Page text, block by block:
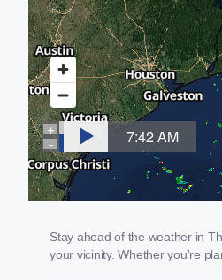
Stay ahead of the weather in
your vicinity. Whether you're